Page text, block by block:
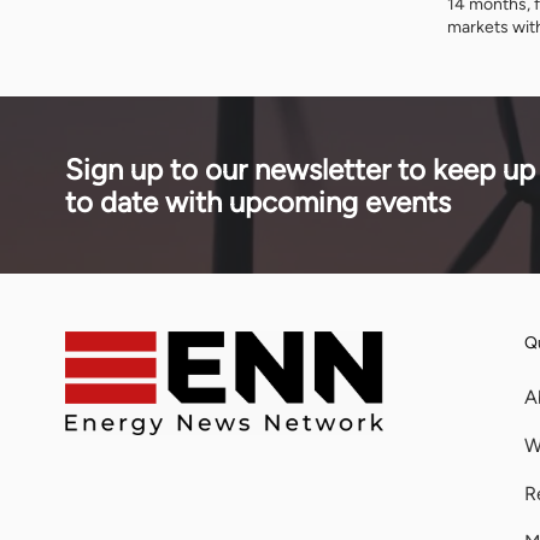
14 months,
markets
II is a
reliance
storage fits
Sign up to our newsletter to keep up
to date with upcoming events